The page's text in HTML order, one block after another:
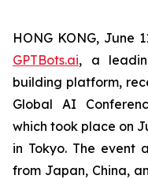
HONG KONG, June
GPTBots.ai, a
building platform,
Global AI
which took place on
in Tokyo. The event
from Japan, China,